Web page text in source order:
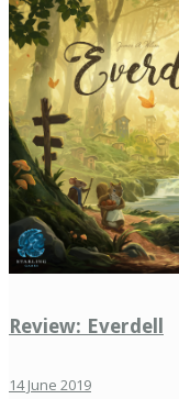
Review: Everdell
14 June 2019